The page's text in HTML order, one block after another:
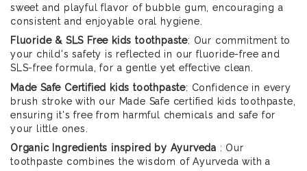
sweet and playful flavor of bubble gum, encouraging a
consistent and enjoyable oral hygiene.
Fluoride & SLS Free kids toothpaste: Our commitment to
your child's safety is reflected in our fluoride-free and
SLS-free formula, for a gentle yet effective clean.
Made Safe Certified kids toothpaste: Confidence in every
brush stroke with our Made Safe certified kids toothpaste,
ensuring it's free from harmful chemicals and safe for
your little ones.
Organic Ingredients inspired by Ayurveda : Our
toothpaste combines the wisdom of Ayurveda with a